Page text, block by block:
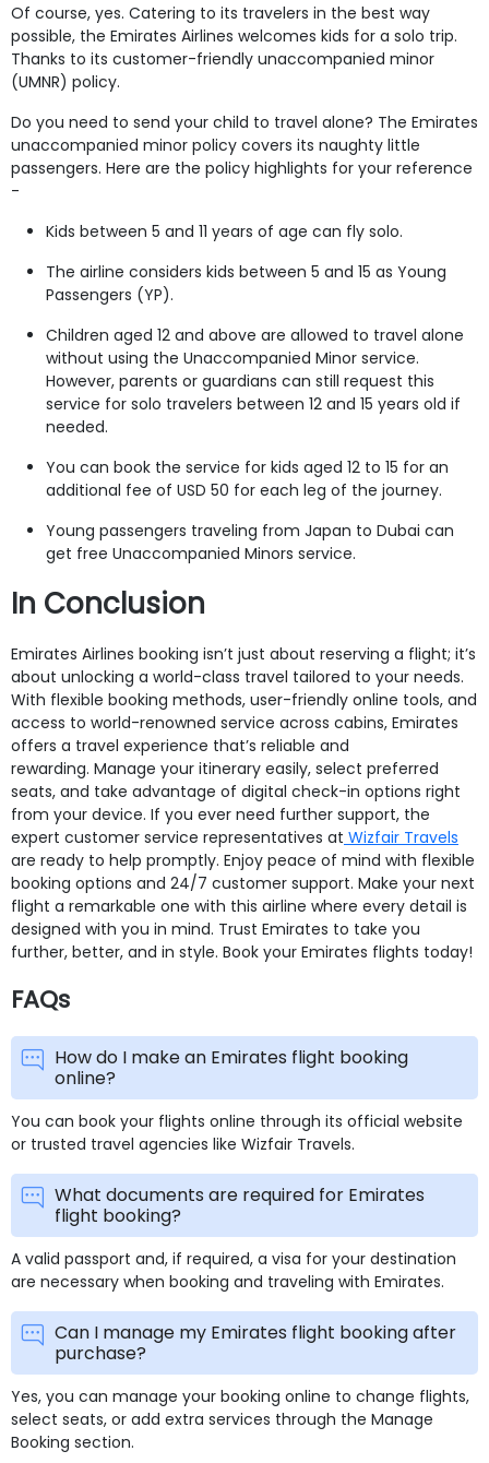
Of course, yes. Catering to its travelers in the best way
possible, the Emirates Airlines welcomes kids for a solo trip.
Thanks to its customer-friendly unaccompanied minor
(UMNR) policy.
Do you need to send your child to travel alone? The Emirates
unaccompanied minor policy covers its naughty little
passengers. Here are the policy highlights for your reference
-
Kids between 5 and 11 years of age can fly solo.
The airline considers kids between 5 and 15 as Young
Passengers (YP).
Children aged 12 and above are allowed to travel alone
without using the Unaccompanied Minor service.
However, parents or guardians can still request this
service for solo travelers between 12 and 15 years old if
needed.
You can book the service for kids aged 12 to 15 for an
additional fee of USD 50 for each leg of the journey.
Young passengers traveling from Japan to Dubai can
get free Unaccompanied Minors service.
In Conclusion
Emirates Airlines booking isn’t just about reserving a flight; it’s
about unlocking a world-class travel tailored to your needs.
With flexible booking methods, user-friendly online tools, and
access to world-renowned service across cabins, Emirates
offers a travel experience that’s reliable and
rewarding. Manage your itinerary easily, select preferred
seats, and take advantage of digital check-in options right
from your device. If you ever need further support, the
expert customer service representatives at Wizfair Travels
are ready to help promptly. Enjoy peace of mind with flexible
booking options and 24/7 customer support. Make your next
flight a remarkable one with this airline where every detail is
designed with you in mind. Trust Emirates to take you
further, better, and in style. Book your Emirates flights today!
FAQs
How do I make an Emirates flight booking
online?
You can book your flights online through its official website
or trusted travel agencies like Wizfair Travels.
What documents are required for Emirates
flight booking?
A valid passport and, if required, a visa for your destination
are necessary when booking and traveling with Emirates.
Can I manage my Emirates flight booking after
purchase?
Yes, you can manage your booking online to change flights,
select seats, or add extra services through the Manage
Booking section.